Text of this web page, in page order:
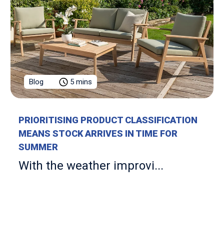
Blog 5 mins
PRIORITISING PRODUCT CLASSIFICATION
MEANS STOCK ARRIVES IN TIME FOR
SUMMER
With the weather improvi...